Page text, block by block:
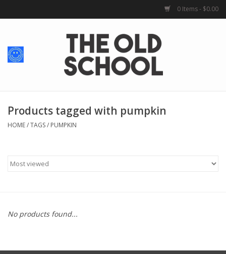
0 Items - $0.00
Home
School Spirit
For Him
Greek Life
Products tagged with pumpkin
HOME/TAGS/ PUMPKIN
No products found...